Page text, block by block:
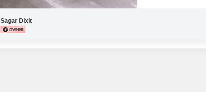
Sagar Dixit